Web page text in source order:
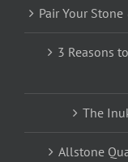
Pair Your
3 Reasons
The
Allstone